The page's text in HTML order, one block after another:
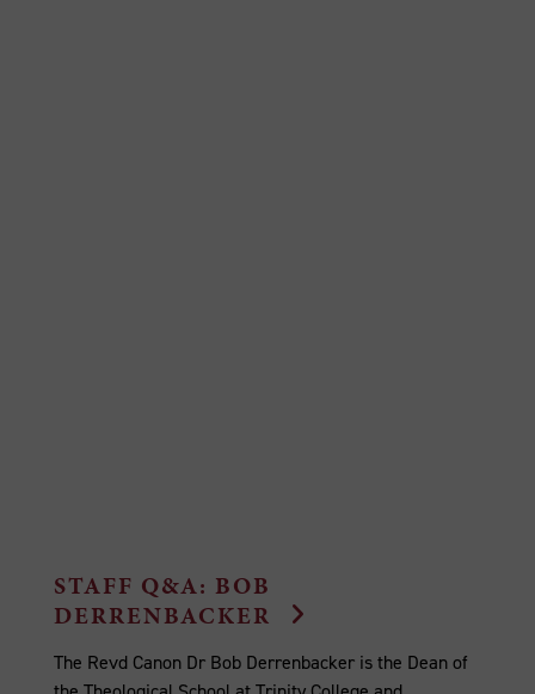
STAFF Q&A: BOB
DERRENBACKER
The Revd Canon Dr Bob Derrenbacker is the Dean of